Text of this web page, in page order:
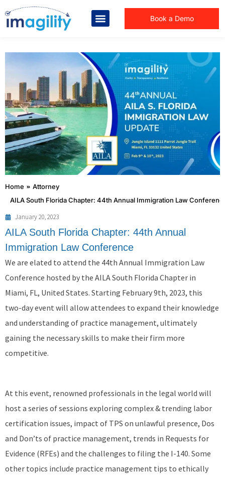
Book a Demo
You are here:
Home
Attorney
AILA South Florida Chapter: 44th Annual Immigration Law
January 20, 2023
AILA South Florida Chapter: 44th Annual
Immigration Law Conference
We are elated to attend the 44th Annual Immigration Law
Conference hosted by the AILA South Florida Chapter in
Miami, FL, United States. Starting February 9th, 2023, this
two-day event will allow attendees to expand their knowledge
and understanding of practice management, ultimately
gaining the necessary skills to make their firm more
competitive.
At this event, renowned professionals in the legal world will
host a series of sessions exploring complex & trending labor
certification issues, impact of TPS on unlawful presence, Dos
and Don’ts of practice management, trends in Requests for
Evidence (RFEs) and the challenges to filing the I-140. Some
other topics include practice management tips to ethically